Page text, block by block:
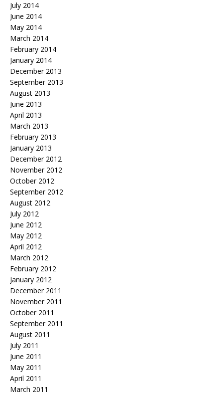
July 2014
June 2014
May 2014
March 2014
February 2014
January 2014
December 2013
September 2013
August 2013
June 2013
April 2013
March 2013
February 2013
January 2013
December 2012
November 2012
October 2012
September 2012
August 2012
July 2012
June 2012
May 2012
April 2012
March 2012
February 2012
January 2012
December 2011
November 2011
October 2011
September 2011
August 2011
July 2011
June 2011
May 2011
April 2011
March 2011